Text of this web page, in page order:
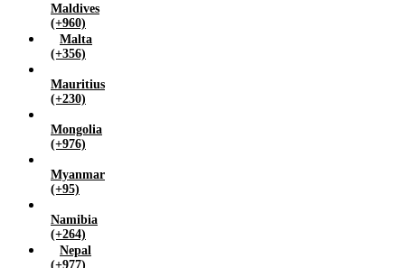
Maldives
(+960)
Malta
(+356)
Mauritius
(+230)
Mongolia
(+976)
Myanmar
(+95)
Namibia
(+264)
Nepal
(+977)